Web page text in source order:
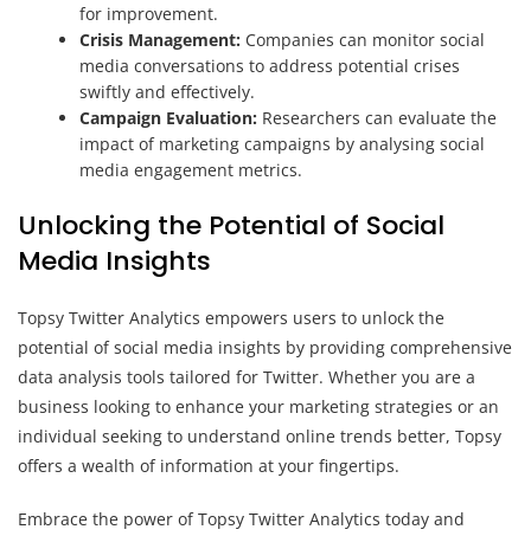
for improvement.
Crisis Management: Companies can monitor social
media conversations to address potential crises
swiftly and effectively.
Campaign Evaluation: Researchers can evaluate the
impact of marketing campaigns by analysing social
media engagement metrics.
Unlocking the Potential of Social
Media Insights
Topsy Twitter Analytics empowers users to unlock the
potential of social media insights by providing comprehensive
data analysis tools tailored for Twitter. Whether you are a
business looking to enhance your marketing strategies or an
individual seeking to understand online trends better, Topsy
offers a wealth of information at your fingertips.
Embrace the power of Topsy Twitter Analytics today and